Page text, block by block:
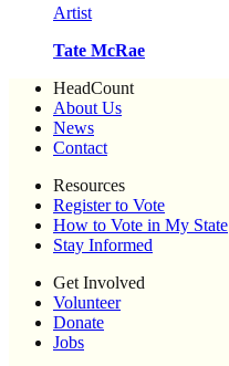
Artist
Tate McRae
HeadCount
About Us
News
Contact
Resources
Register to Vote
How to Vote in My State
Stay Informed
Get Involved
Volunteer
Donate
Jobs